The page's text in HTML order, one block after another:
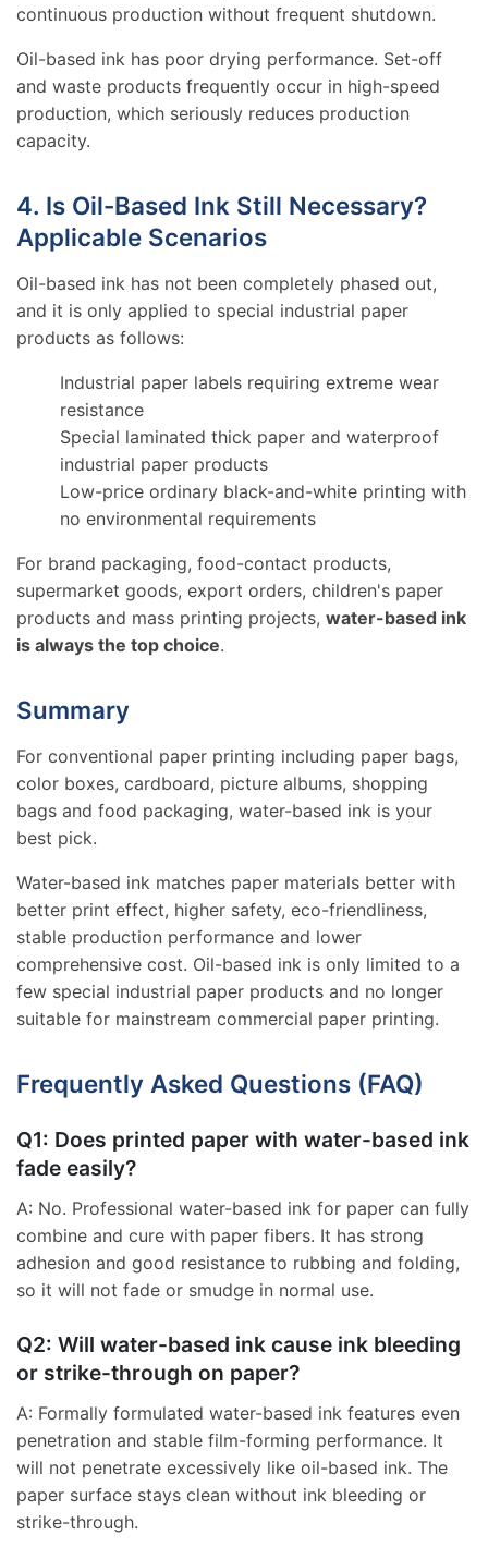
continuous production without frequent shutdown.
Oil-based ink has poor drying performance. Set-off
and waste products frequently occur in high-speed
production, which seriously reduces production
capacity.
4. Is Oil-Based Ink Still Necessary?
Applicable Scenarios
Oil-based ink has not been completely phased out,
and it is only applied to special industrial paper
products as follows:
Industrial paper labels requiring extreme wear
resistance
Special laminated thick paper and waterproof
industrial paper products
Low-price ordinary black-and-white printing with
no environmental requirements
For brand packaging, food-contact products,
supermarket goods, export orders, children's paper
products and mass printing projects, water-based ink
is always the top choice.
Summary
For conventional paper printing including paper bags,
color boxes, cardboard, picture albums, shopping
bags and food packaging, water-based ink is your
best pick.
Water-based ink matches paper materials better with
better print effect, higher safety, eco-friendliness,
stable production performance and lower
comprehensive cost. Oil-based ink is only limited to a
few special industrial paper products and no longer
suitable for mainstream commercial paper printing.
Frequently Asked Questions (FAQ)
Q1: Does printed paper with water-based ink
fade easily?
A: No. Professional water-based ink for paper can fully
combine and cure with paper fibers. It has strong
adhesion and good resistance to rubbing and folding,
so it will not fade or smudge in normal use.
Q2: Will water-based ink cause ink bleeding
or strike-through on paper?
A: Formally formulated water-based ink features even
penetration and stable film-forming performance. It
will not penetrate excessively like oil-based ink. The
paper surface stays clean without ink bleeding or
strike-through.